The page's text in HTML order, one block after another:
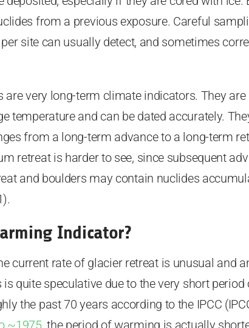
from a previous exposure. Careful
site can usually detect, and sometimes
are very long-term climate indicators. They
temperature and can be dated accurately.
from a long-term advance to a long-term
retreat is harder to see, since subsequent
and boulders may contain nuclides
Indicator?
current rate of glacier retreat is unusual and
quite speculative due to the very short period
the past 70 years according to the IPCC
~1975, the period of warming is actually